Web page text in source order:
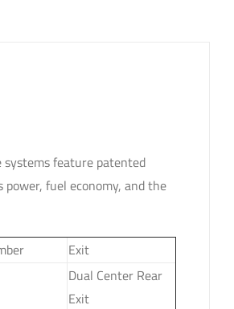
systems feature patented
fuel economy, and the
Exit
Dual Center Rear
Exit